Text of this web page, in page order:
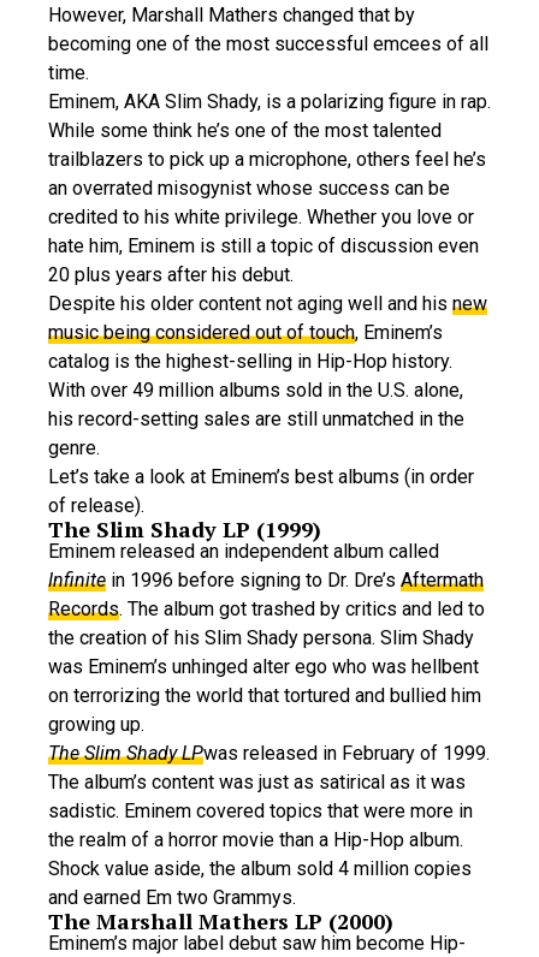
However, Marshall Mathers changed that by
becoming one of the most successful emcees of all
time.
Eminem, AKA Slim Shady, is a polarizing figure in rap.
While some think he’s one of the most talented
trailblazers to pick up a microphone, others feel he’s
an overrated misogynist whose success can be
credited to his white privilege. Whether you love or
hate him, Eminem is still a topic of discussion even
20 plus years after his debut.
Despite his older content not aging well and his new
music being considered out of touch, Eminem’s
catalog is the highest-selling in Hip-Hop history.
With over 49 million albums sold in the U.S. alone,
his record-setting sales are still unmatched in the
genre.
Let’s take a look at Eminem’s best albums (in order
of release).
The Slim Shady LP (1999)
Eminem released an independent album called
Infinite in 1996 before signing to Dr. Dre’s Aftermath
Records. The album got trashed by critics and led to
the creation of his Slim Shady persona. Slim Shady
was Eminem’s unhinged alter ego who was hellbent
on terrorizing the world that tortured and bullied him
growing up.
The Slim Shady LPwas released in February of 1999.
The album’s content was just as satirical as it was
sadistic. Eminem covered topics that were more in
the realm of a horror movie than a Hip-Hop album.
Shock value aside, the album sold 4 million copies
and earned Em two Grammys.
The Marshall Mathers LP (2000)
Eminem’s major label debut saw him become Hip-